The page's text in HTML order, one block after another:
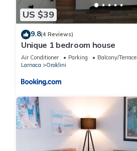
US $39
9.8(4 Reviews)
Unique 1 bedroom house
Air Conditioner Parking
Balcony/Terrace
Larnaca
Oroklini